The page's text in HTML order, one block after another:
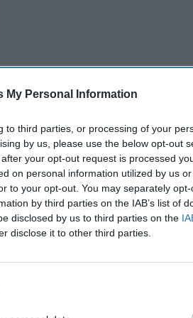
My Personal Information
to third parties, or processing of your
by us, please use the below opt-out
your opt-out request is processed
on personal information utilized by us
to your opt-out. You may separately
by third parties on the IAB’s list of
disclosed by us to third parties on the
disclose it to other third parties.
is still smiling. If that is so, the
these pages some three years ago,
must have been run on a relative
so long.
not all been positive from a
have liked to have been able to
to him, including arms control and
however, made regular
with the havoc his operation
‘main adversary’.
partisan divide in the U.S. that